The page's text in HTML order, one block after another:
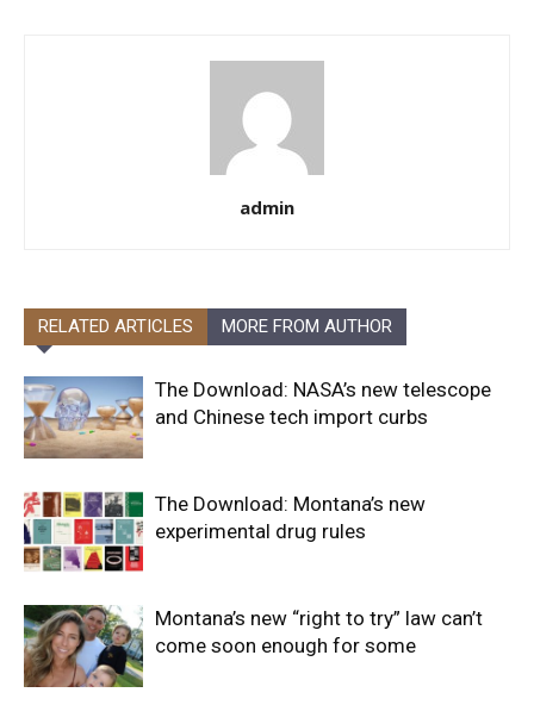
admin
RELATED ARTICLES MORE FROM AUTHOR
The Download: NASA’s new telescope
and Chinese tech import curbs
The Download: Montana’s new
experimental drug rules
Montana’s new “right to try” law can’t
come soon enough for some